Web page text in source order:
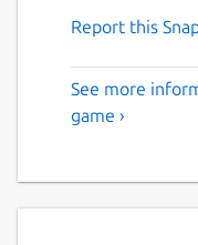
Report this
See more
game ›